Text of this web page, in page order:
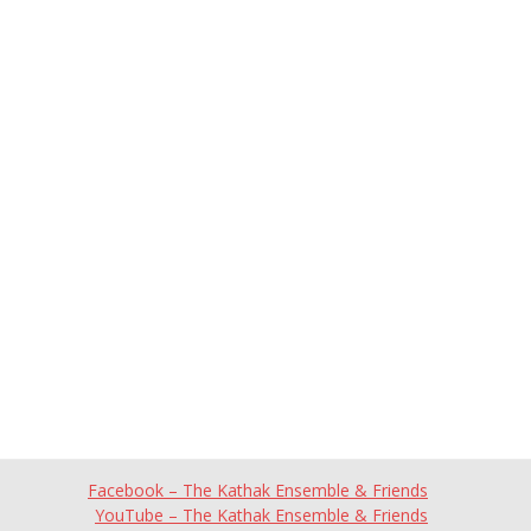
Facebook – The Kathak Ensemble & Friends
YouTube – The Kathak Ensemble & Friends